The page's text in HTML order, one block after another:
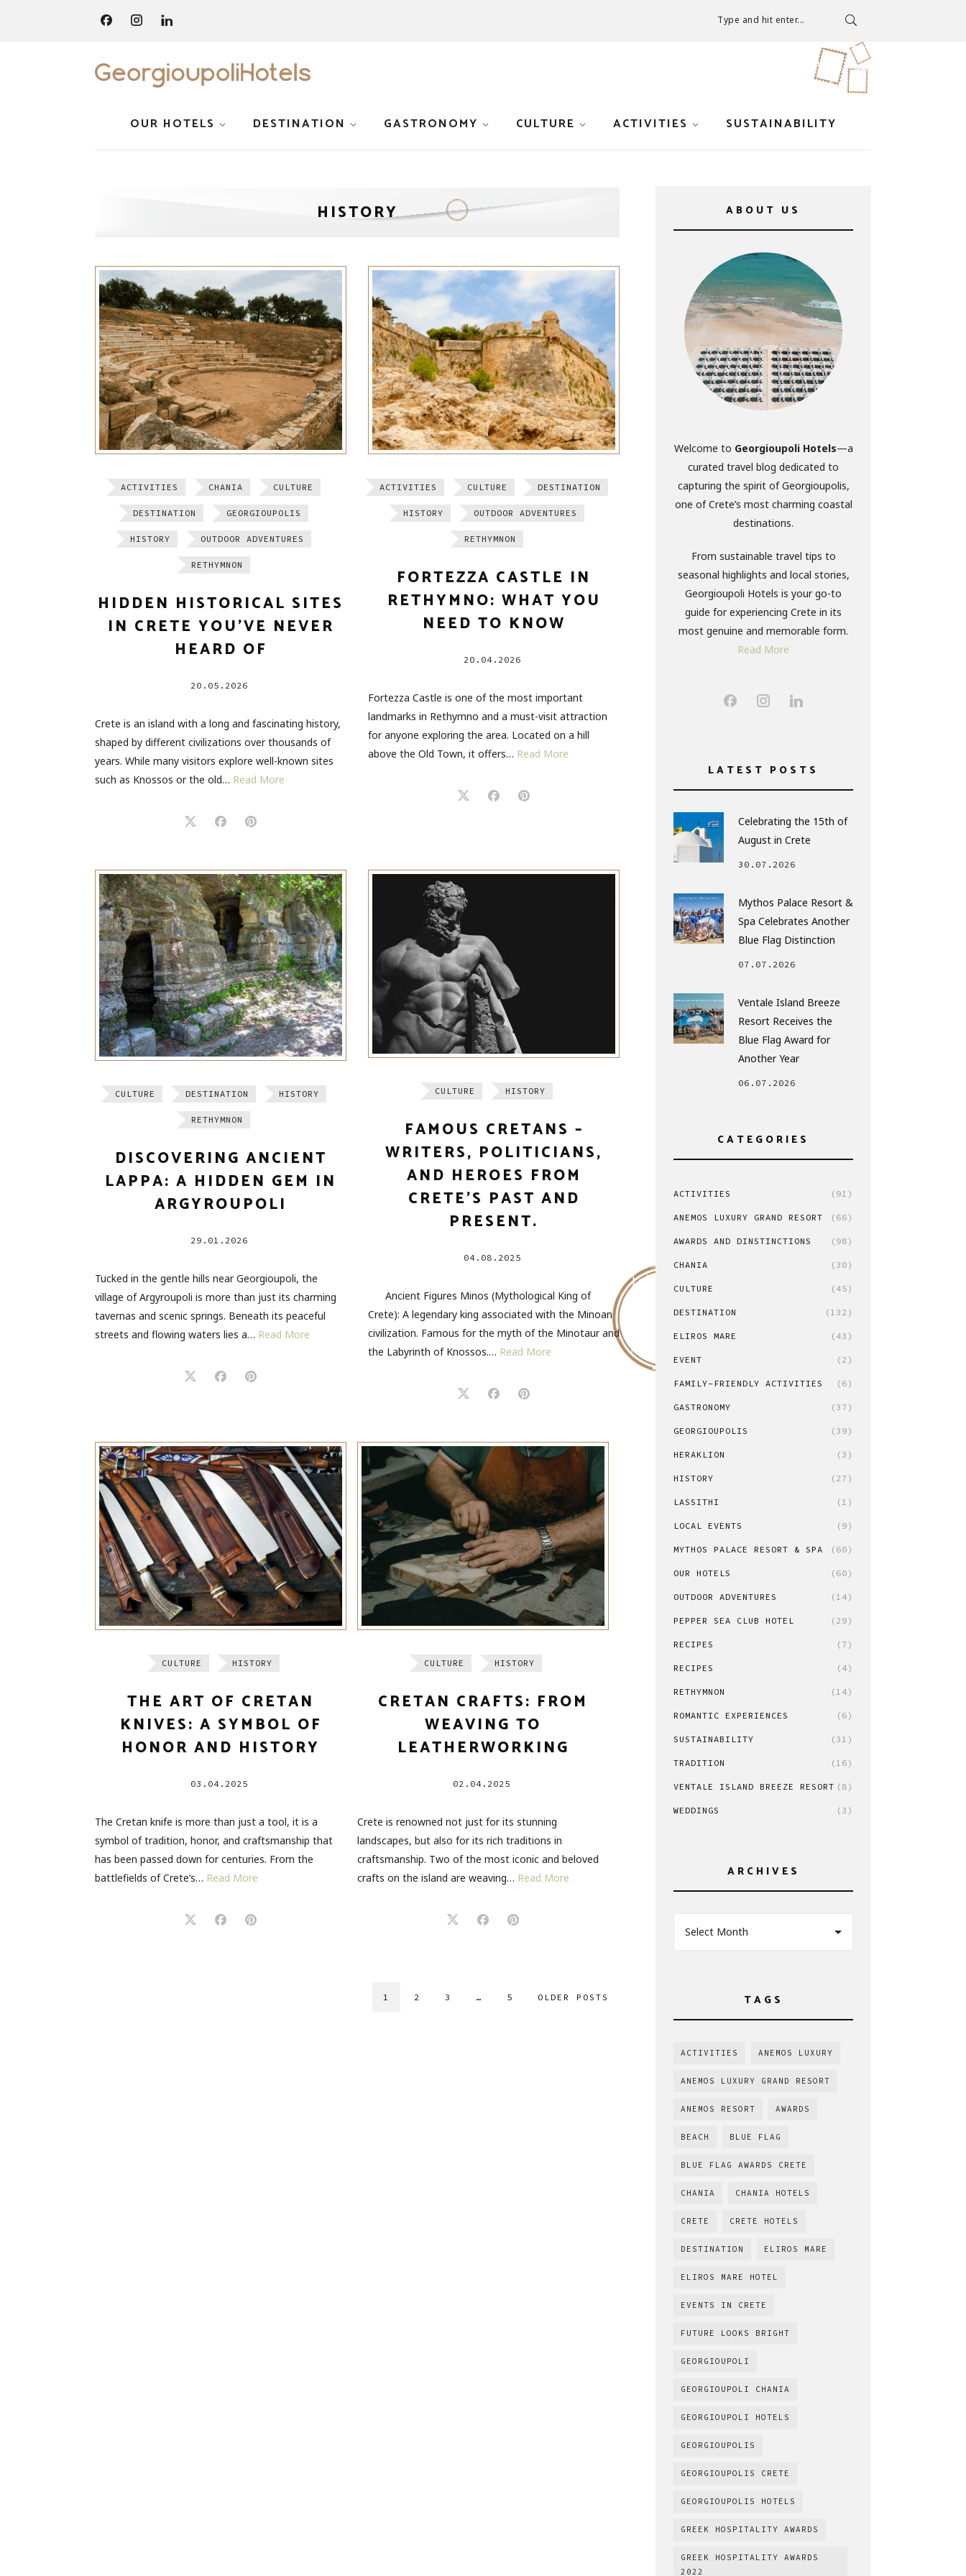
Type and hit enter...
OUR HOTELS DESTINATION GASTRONOMY CULTURE ACTIVITIES SUSTAINABILITY
HISTORY
ACTIVITIES CHANIA CULTURE
DESTINATION GEORGIOUPOLIS
HISTORY OUTDOOR ADVENTURES
RETHYMNON
HIDDEN HISTORICAL SITES
IN CRETE YOU’VE NEVER
HEARD OF
20.05.2026
Crete is an island with a long and fascinating history,
shaped by different civilizations over thousands of
years. While many visitors explore well-known sites
such as Knossos or the old… Read More
ACTIVITIES CULTURE DESTINATION
HISTORY OUTDOOR ADVENTURES
RETHYMNON
FORTEZZA CASTLE IN
RETHYMNO: WHAT YOU
NEED TO KNOW
20.04.2026
Fortezza Castle is one of the most important
landmarks in Rethymno and a must-visit attraction
for anyone exploring the area. Located on a hill
above the Old Town, it offers… Read More
CULTURE DESTINATION HISTORY
RETHYMNON
DISCOVERING ANCIENT
LAPPA: A HIDDEN GEM IN
ARGYROUPOLI
29.01.2026
Tucked in the gentle hills near Georgioupoli, the
village of Argyroupoli is more than just its charming
tavernas and scenic springs. Beneath its peaceful
streets and flowing waters lies a… Read More
CULTURE HISTORY
FAMOUS CRETANS –
WRITERS, POLITICIANS,
AND HEROES FROM
CRETE’S PAST AND
PRESENT.
04.08.2025
Ancient Figures Minos (Mythological King of
Crete): A legendary king associated with the Minoan
civilization. Famous for the myth of the Minotaur and
the Labyrinth of Knossos.… Read More
CULTURE HISTORY
THE ART OF CRETAN
KNIVES: A SYMBOL OF
HONOR AND HISTORY
03.04.2025
The Cretan knife is more than just a tool, it is a
symbol of tradition, honor, and craftsmanship that
has been passed down for centuries. From the
battlefields of Crete’s… Read More
CULTURE HISTORY
CRETAN CRAFTS: FROM
WEAVING TO
LEATHERWORKING
02.04.2025
Crete is renowned not just for its stunning
landscapes, but also for its rich traditions in
craftsmanship. Two of the most iconic and beloved
crafts on the island are weaving… Read More
1 2 3 … 5 OLDER POSTS
ABOUT US
Welcome to Georgioupoli Hotels—a
curated travel blog dedicated to
capturing the spirit of Georgioupolis,
one of Crete’s most charming coastal
destinations.
From sustainable travel tips to
seasonal highlights and local stories,
Georgioupoli Hotels is your go-to
guide for experiencing Crete in its
most genuine and memorable form.
Read More
LATEST POSTS
Celebrating the 15th of
August in Crete
30.07.2026
Mythos Palace Resort &
Spa Celebrates Another
Blue Flag Distinction
07.07.2026
Ventale Island Breeze
Resort Receives the
Blue Flag Award for
Another Year
06.07.2026
CATEGORIES
ACTIVITIES (91)
ANEMOS LUXURY GRAND RESORT (66)
AWARDS AND DINSTINCTIONS (98)
CHANIA (30)
CULTURE (45)
DESTINATION (132)
ELIROS MARE (43)
EVENT (2)
FAMILY-FRIENDLY ACTIVITIES (6)
GASTRONOMY (37)
GEORGIOUPOLIS (39)
HERAKLION (3)
HISTORY (27)
LASSITHI (1)
LOCAL EVENTS (9)
MYTHOS PALACE RESORT & SPA (60)
OUR HOTELS (60)
OUTDOOR ADVENTURES (14)
PEPPER SEA CLUB HOTEL (29)
RECIPES (7)
RECIPES (4)
RETHYMNON (14)
ROMANTIC EXPERIENCES (6)
SUSTAINABILITY (31)
TRADITION (16)
VENTALE ISLAND BREEZE RESORT (8)
WEDDINGS (3)
ARCHIVES
Select Month
TAGS
ACTIVITIES ANEMOS LUXURY
ANEMOS LUXURY GRAND RESORT
ANEMOS RESORT AWARDS
BEACH BLUE FLAG
BLUE FLAG AWARDS CRETE
CHANIA CHANIA HOTELS
CRETE CRETE HOTELS
DESTINATION ELIROS MARE
ELIROS MARE HOTEL
EVENTS IN CRETE
FUTURE LOOKS BRIGHT
GEORGIOUPOLI
GEORGIOUPOLI CHANIA
GEORGIOUPOLI HOTELS
GEORGIOUPOLIS
GEORGIOUPOLIS CRETE
GEORGIOUPOLIS HOTELS
GREEK HOSPITALITY AWARDS
GREEK HOSPITALITY AWARDS
2022